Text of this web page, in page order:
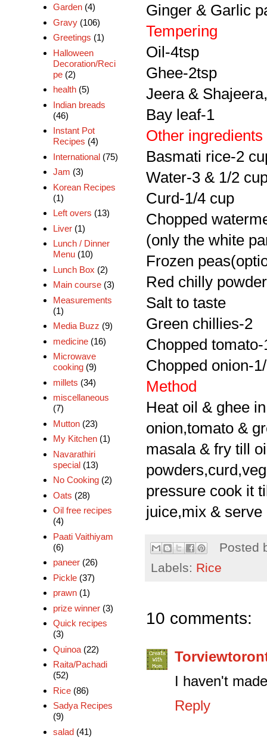
Ginger & Garlic
Tempering
Oil-4tsp
Ghee-2tsp
Jeera &
Bay leaf-1
Other ingredients
Basmati rice-2
Water-3 & 1/2
Curd-1/4 cup
Chopped
(only the white
Frozen
Red chilly
Salt to taste
Green chillies-2
Chopped tomato-
Chopped onion-
Method
Heat oil & ghee
onion,tomato &
masala & fry till
pressure cook it
juice,mix &
Posted
Labels: Rice
10 comments:
I haven't
Reply
Garden (4)
Gravy (106)
Greetings (1)
Halloween
Decoration/Reci
pe (2)
health (5)
Indian breads
(46)
Instant Pot
Recipes (4)
International (75)
Jam (3)
Korean Recipes
(1)
Left overs (13)
Liver (1)
Lunch / Dinner
Menu (10)
Lunch Box (2)
Main course (3)
Measurements
(1)
Media Buzz (9)
medicine (16)
Microwave
cooking (9)
millets (34)
miscellaneous
(7)
Mutton (23)
My Kitchen (1)
Navarathiri
special (13)
No Cooking (2)
Oats (28)
Oil free recipes
(4)
Paati Vaithiyam
(6)
paneer (26)
Pickle (37)
prawn (1)
prize winner (3)
Quick recipes
(3)
Quinoa (22)
Raita/Pachadi
(52)
Rice (86)
Sadya Recipes
(9)
salad (41)